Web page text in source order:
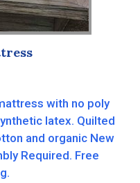
with no poly
latex. Quilted
and organic New
Required. Free